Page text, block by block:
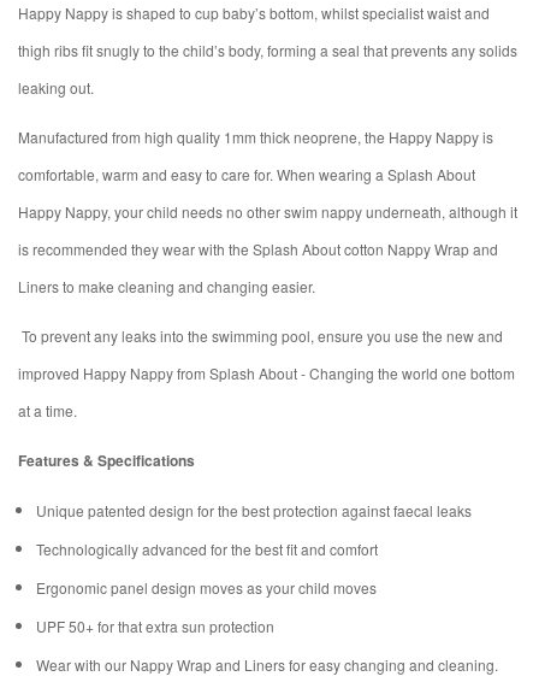
Happy Nappy is shaped to cup baby’s bottom, whilst specialist waist and
thigh ribs fit snugly to the child’s body, forming a seal that prevents any solids
leaking out.
Manufactured from high quality 1mm thick neoprene, the Happy Nappy is
comfortable, warm and easy to care for. When wearing a Splash About
Happy Nappy, your child needs no other swim nappy underneath, although it
is recommended they wear with the Splash About cotton Nappy Wrap and
Liners to make cleaning and changing easier.
To prevent any leaks into the swimming pool, ensure you use the new and
improved Happy Nappy from Splash About - Changing the world one bottom
at a time.
Features & Specifications
Unique patented design for the best protection against faecal leaks
Technologically advanced for the best fit and comfort
Ergonomic panel design moves as your child moves
UPF 50+ for that extra sun protection
Wear with our Nappy Wrap and Liners for easy changing and cleaning.